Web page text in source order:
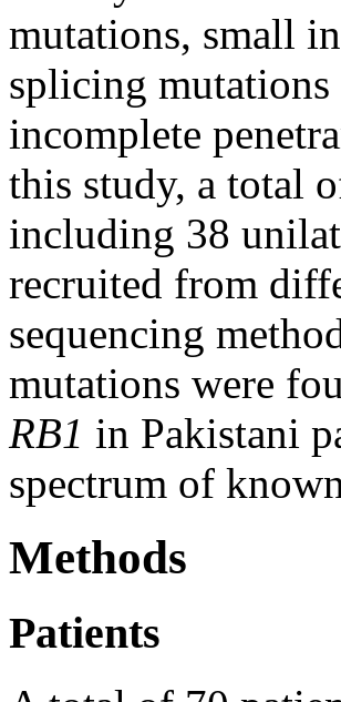
mutations, small
splicing
incomplete
this study, a total
including 38
recruited from
sequencing
mutations were
RB1 in Pakistani
spectrum of
Methods
Patients